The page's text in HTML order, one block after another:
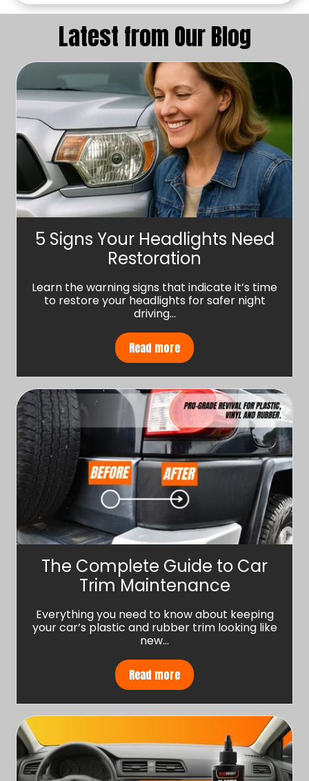
Latest from Our Blog
5 Signs Your Headlights Need
Restoration
Learn the warning signs that indicate it’s time
to restore your headlights for safer night
driving…
Read more
The Complete Guide to Car
Trim Maintenance
Everything you need to know about keeping
your car’s plastic and rubber trim looking like
new…
Read more